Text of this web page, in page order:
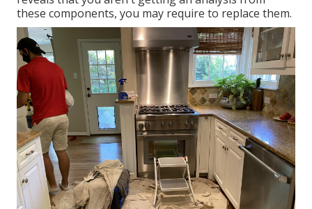
these components, you may require to replace them.